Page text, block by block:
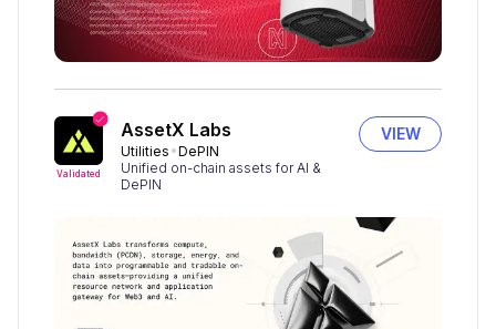
Validated
AssetX Labs
Utilities DePIN
Unified on-chain assets for AI &
DePIN
VIEW